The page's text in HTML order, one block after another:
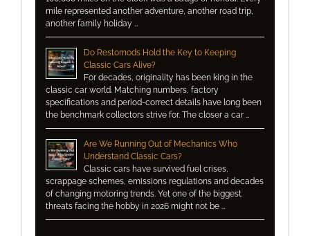
mile represented another adventure, another road trip,
another family holiday …
Do Restomods Hold the Key to Keeping
Classic Cars Alive?
For decades, originality has been king in the
classic car world. Matching numbers, factory
specifications and period-correct details have long been
the benchmark collectors strive for. The closer a car …
Are We Running Out of Mechanics Who
Understand Classic Cars?
Classic cars have survived fuel crises,
scrappage schemes, emissions regulations and decades
of changing motoring trends. Yet one of the biggest
threats facing the hobby in 2026 might not be …